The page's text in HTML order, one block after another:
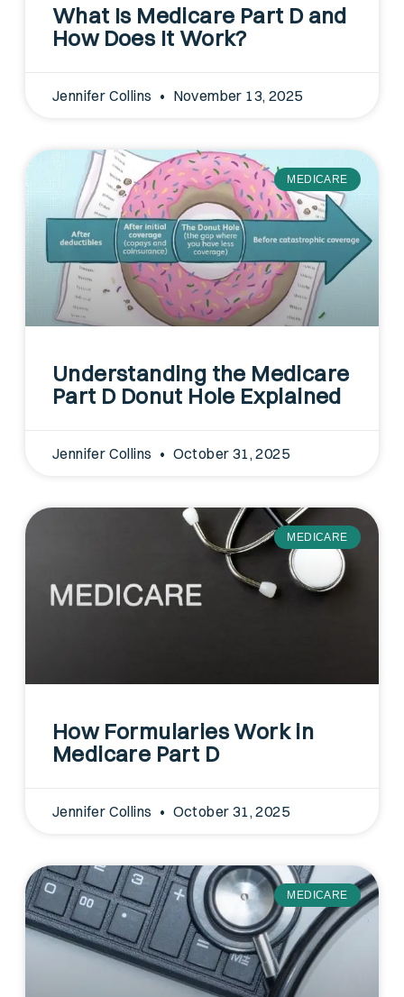
What Is Medicare Part D and
How Does It Work?
Jennifer Collins November 13, 2025
MEDICARE
Understanding the Medicare
Part D Donut Hole Explained
Jennifer Collins October 31, 2025
MEDICARE
How Formularies Work in
Medicare Part D
Jennifer Collins October 31, 2025
MEDICARE